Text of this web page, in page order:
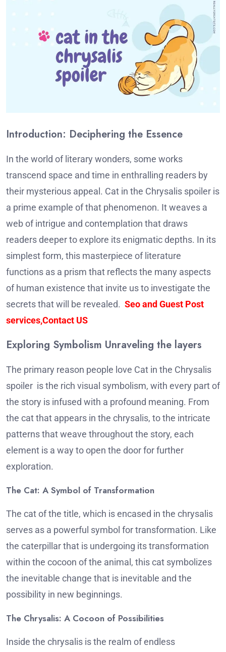
Introduction: Deciphering the Essence
In the world of literary wonders, some works
transcend space and time in enthralling readers by
their mysterious appeal. Cat in the Chrysalis spoiler is
a prime example of that phenomenon. It weaves a
web of intrigue and contemplation that draws
readers deeper to explore its enigmatic depths. In its
simplest form, this masterpiece of literature
functions as a prism that reflects the many aspects
of human existence that invite us to investigate the
secrets that will be revealed. Seo and Guest Post
services,Contact US
Exploring Symbolism Unraveling the layers
The primary reason people love Cat in the Chrysalis
spoiler is the rich visual symbolism, with every part of
the story is infused with a profound meaning. From
the cat that appears in the chrysalis, to the intricate
patterns that weave throughout the story, each
element is a way to open the door for further
exploration.
The Cat: A Symbol of Transformation
The cat of the title, which is encased in the chrysalis
serves as a powerful symbol for transformation. Like
the caterpillar that is undergoing its transformation
within the cocoon of the animal, this cat symbolizes
the inevitable change that is inevitable and the
possibility in new beginnings.
The Chrysalis: A Cocoon of Possibilities
Inside the chrysalis is the realm of endless